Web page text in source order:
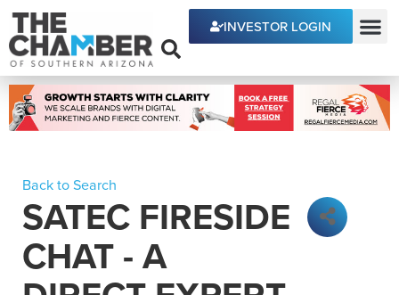
INVESTOR LOGIN
Back to Search
SATEC FIRESIDE
CHAT - A